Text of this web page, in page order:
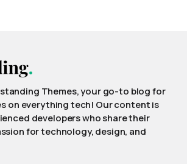
Themes, your go-to blog for
on everything tech! Our content is
developers who share their
for technology, design, and